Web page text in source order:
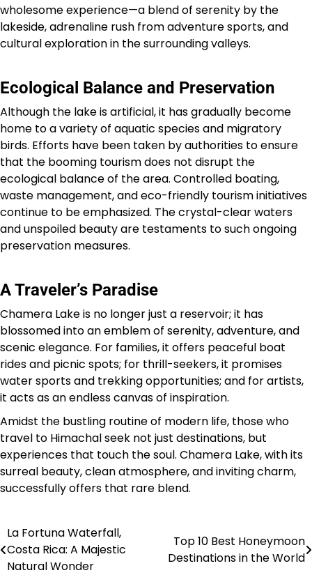
wholesome experience—a blend of serenity by the
lakeside, adrenaline rush from adventure sports, and
cultural exploration in the surrounding valleys.
Ecological Balance and Preservation
Although the lake is artificial, it has gradually become
home to a variety of aquatic species and migratory
birds. Efforts have been taken by authorities to ensure
that the booming tourism does not disrupt the
ecological balance of the area. Controlled boating,
waste management, and eco-friendly tourism initiatives
continue to be emphasized. The crystal-clear waters
and unspoiled beauty are testaments to such ongoing
preservation measures.
A Traveler’s Paradise
Chamera Lake is no longer just a reservoir; it has
blossomed into an emblem of serenity, adventure, and
scenic elegance. For families, it offers peaceful boat
rides and picnic spots; for thrill-seekers, it promises
water sports and trekking opportunities; and for artists,
it acts as an endless canvas of inspiration.
Amidst the bustling routine of modern life, those who
travel to Himachal seek not just destinations, but
experiences that touch the soul. Chamera Lake, with its
surreal beauty, clean atmosphere, and inviting charm,
successfully offers that rare blend.
Post
navigation
La Fortuna Waterfall,
Costa Rica: A Majestic
Natural Wonder
Top 10 Best Honeymoon
Destinations in the World